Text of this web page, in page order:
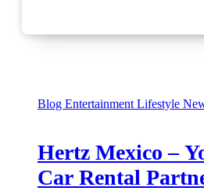
Blog Entertainment Lifestyle
Hertz Mexico –
Car Rental